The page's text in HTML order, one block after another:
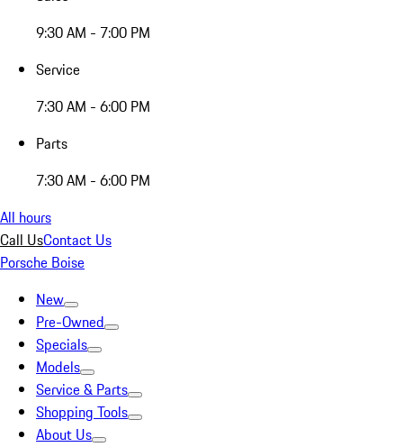
9:30 AM - 7:00 PM
Service
7:30 AM - 6:00 PM
Parts
7:30 AM - 6:00 PM
All hours
Call UsContact Us
Porsche Boise
New
Pre-Owned
Specials
Models
Service & Parts
Shopping Tools
About Us